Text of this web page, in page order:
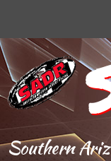
Southern